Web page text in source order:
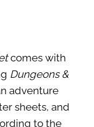
comes with
Dungeons &
adventure
sheets, and
to the